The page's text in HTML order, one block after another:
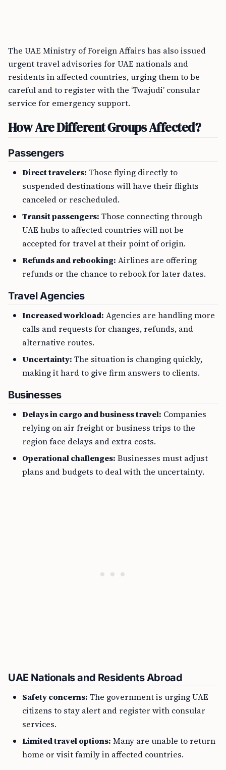
The UAE Ministry of Foreign Affairs has also issued
urgent travel advisories for UAE nationals and
residents in affected countries, urging them to be
careful and to register with the ‘Twajudi’ consular
service for emergency support.
How Are Different Groups Affected?
Passengers
Direct travelers: Those flying directly to
suspended destinations will have their flights
canceled or rescheduled.
Transit passengers: Those connecting through
UAE hubs to affected countries will not be
accepted for travel at their point of origin.
Refunds and rebooking: Airlines are offering
refunds or the chance to rebook for later dates.
Travel Agencies
Increased workload: Agencies are handling more
calls and requests for changes, refunds, and
alternative routes.
Uncertainty: The situation is changing quickly,
making it hard to give firm answers to clients.
Businesses
Delays in cargo and business travel: Companies
relying on air freight or business trips to the
region face delays and extra costs.
Operational challenges: Businesses must adjust
plans and budgets to deal with the uncertainty.
UAE Nationals and Residents Abroad
Safety concerns: The government is urging UAE
citizens to stay alert and register with consular
services.
Limited travel options: Many are unable to return
home or visit family in affected countries.